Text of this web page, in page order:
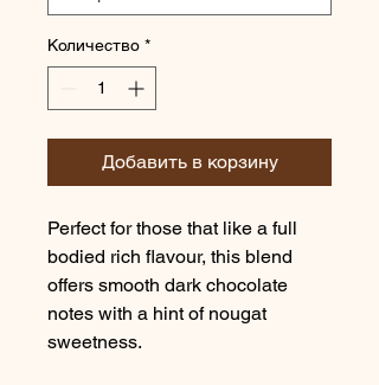
Количество *
Добавить в корзину
Perfect for those that like a full
bodied rich flavour, this blend
offers smooth dark chocolate
notes with a hint of nougat
sweetness.